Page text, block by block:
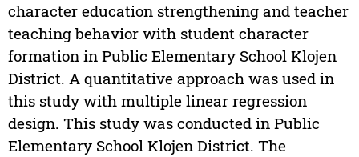
character education strengthening and teacher
teaching behavior with student character
formation in Public Elementary School Klojen
District. A quantitative approach was used in
this study with multiple linear regression
design. This study was conducted in Public
Elementary School Klojen District. The